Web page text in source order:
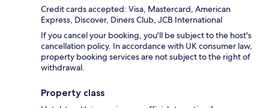
Credit cards accepted: Visa, Mastercard, American
Express, Discover, Diners Club, JCB International
If you cancel your booking, you'll be subject to the host's
cancellation policy. In accordance with UK consumer law,
property booking services are not subject to the right of
withdrawal.
Property class